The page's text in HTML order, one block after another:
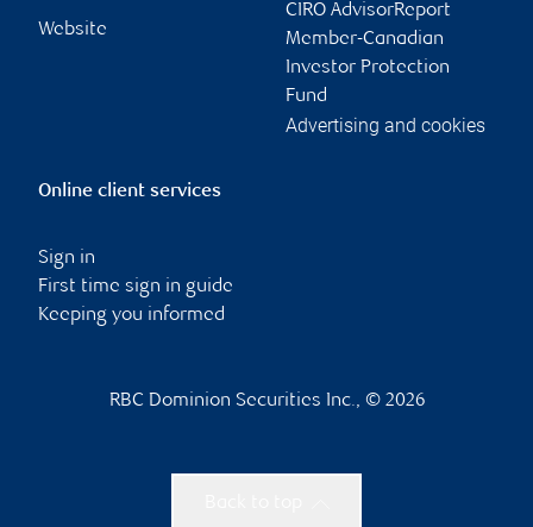
Website
CIRO AdvisorReport
Member-Canadian
Investor Protection
Fund
Advertising and cookies
Online client services
Sign in
First time sign in guide
Keeping you informed
RBC Dominion Securities Inc., © 2026